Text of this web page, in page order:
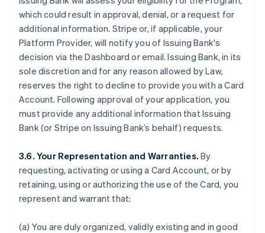
which could result in approval, denial, or a request for
additional information. Stripe or, if applicable, your
Platform Provider, will notify you of Issuing Bank's
decision via the Dashboard or email. Issuing Bank, in its
sole discretion and for any reason allowed by Law,
reserves the right to decline to provide you with a Card
Account. Following approval of your application, you
must provide any additional information that Issuing
Bank (or Stripe on Issuing Bank’s behalf) requests.
3.6. Your Representation and Warranties.By
requesting, activating or using a Card Account, or by
retaining, using or authorizing the use of the Card, you
represent and warrant that:
(a) You are duly organized, validly existing and in good